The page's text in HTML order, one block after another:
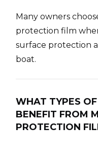
Many owners
protection film
surface protection
boat.
WHAT TYPES
BENEFIT FROM
PROTECTION